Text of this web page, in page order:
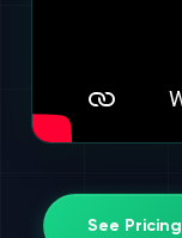
See Pricing